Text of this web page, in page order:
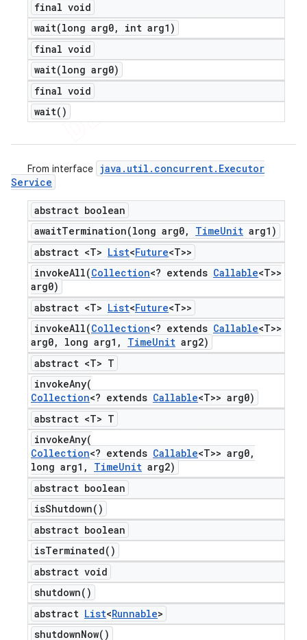
final void
wait(long arg0,
int arg1)
final void
wait(long arg0)
final void
wait( )
From interface java . util . concurrent. Executor
Service
abstract boolean
awaitTermination(long arg0, TimeUnit arg1)
abstract <T> List<Future<T>>
invokeAll(Collection<? extends Callable<T>>
arg0)
abstract <T> List<Future<T>>
invokeAll(Collection<? extends Callable<T>>
arg0, long arg1 , TimeUnit arg2)
abstract <T> T
invokeAny(
Collection<? extends Callable<T>> arg0)
abstract <T> T
invokeAny(
Collection<? extends Callable<T>> arg0,
long arg1 , TimeUnit arg2)
abstract boolean
isShutdown( )
abstract boolean
isTerminated( )
abstract void
shutdown( )
abstract List<Runnable>
shutdownNow( )